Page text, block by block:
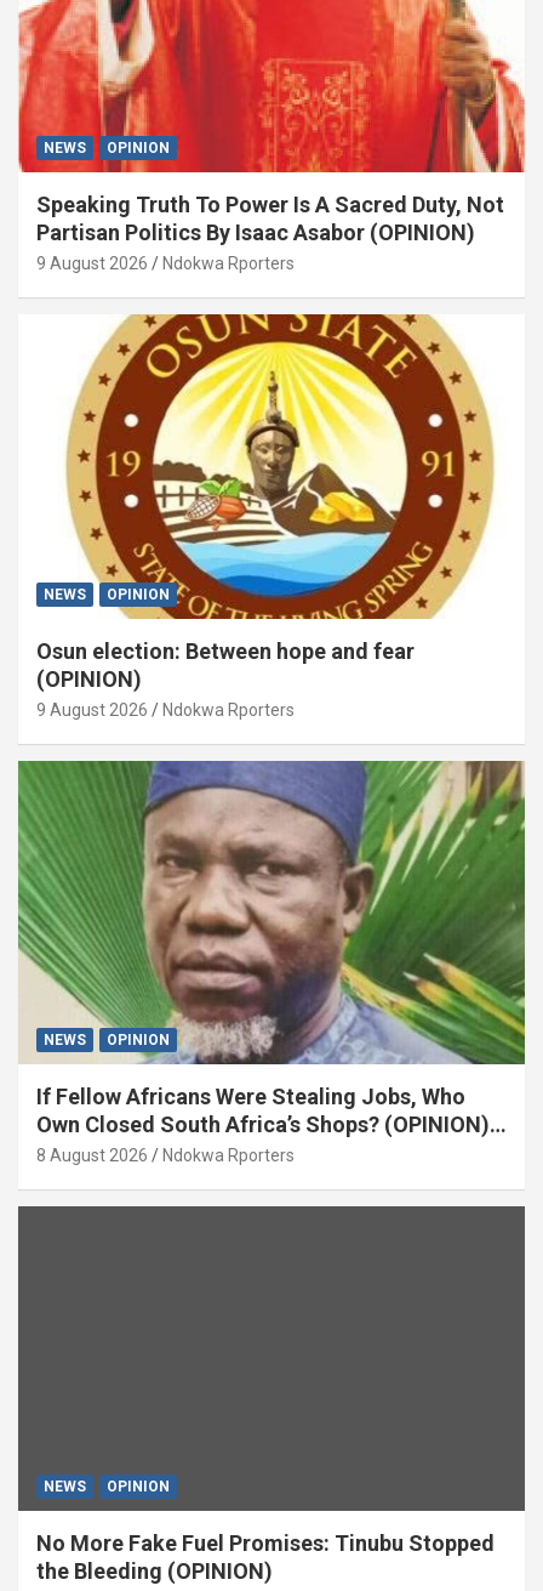
NEWS OPINION
Speaking Truth To Power Is A Sacred Duty, Not
Partisan Politics By Isaac Asabor (OPINION)
9 August 2026 Ndokwa Rporters
NEWS OPINION
Osun election: Between hope and fear
(OPINION)
9 August 2026 Ndokwa Rporters
NEWS OPINION
If Fellow Africans Were Stealing Jobs, Who
Own Closed South Africa’s Shops? (OPINION)
By Isaac Asabor
8 August 2026 Ndokwa Rporters
NEWS OPINION
No More Fake Fuel Promises: Tinubu Stopped
the Bleeding (OPINION)